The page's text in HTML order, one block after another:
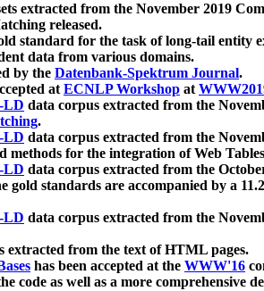
extracted from the November 2019
released.
standard for the task of long-tail entity
data from various domains.
by the Datenbank-Spektrum Journal.
atECNLP Workshop at
LD data corpus extracted from the
.
LD data corpus extracted from the
methods for the integration of Web
LD data corpus extracted from the
gold standards are accompanied by a
LD data corpus extracted from the
from the text of HTML pages.
has been accepted at the WWW'16
code as well as a more comprehensive